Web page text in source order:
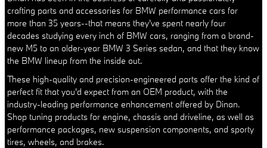
crafting parts and accessories for BMW performance cars for
more than 35 years--that means they've spent nearly four
decades studying every inch of BMW cars, ranging from a brand-
new M5 to an older-year BMW 3 Series sedan, and that they know
the BMW lineup from the inside out.
These high-quality and precision-engineered parts offer the kind of
perfect fit that you'd expect from an OEM product, with the
industry-leading performance enhancement offered by Dinan.
Shop tuning products for engine, chassis and driveline, as well as
performance packages, new suspension components, and sporty
tires, wheels, and brakes.